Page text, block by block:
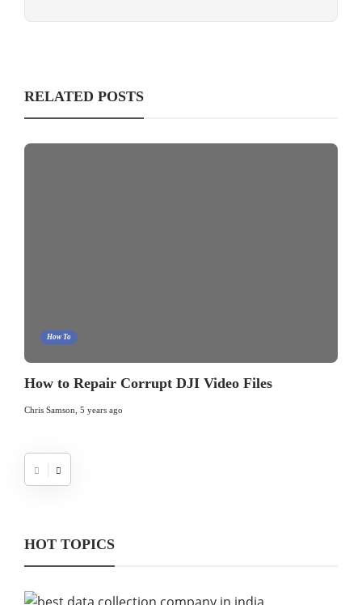
RELATED POSTS
How To
How to Repair Corrupt DJI Video Files
Chris Samson, 5 years ago
HOT TOPICS